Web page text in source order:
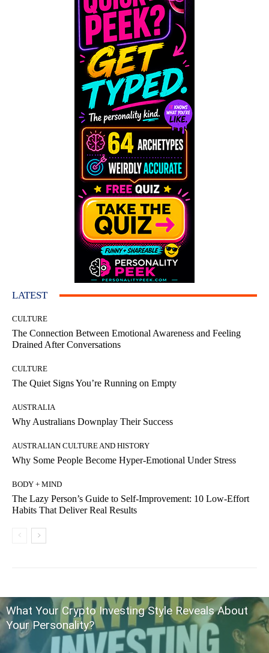
LATEST
CULTURE
The Connection Between Emotional Awareness and Feeling
Drained After Conversations
CULTURE
The Quiet Signs You’re Running on Empty
AUSTRALIA
Why Australians Downplay Their Success
AUSTRALIAN CULTURE AND HISTORY
Why Some People Become Hyper-Emotional Under Stress
BODY + MIND
The Lazy Person’s Guide to Self-Improvement: 10 Low-Effort
Habits That Deliver Real Results
What Your Crypto Investing Style Reveals About
Your Personality?